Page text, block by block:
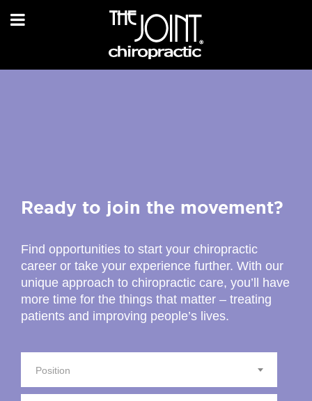
Ready to join the movement?
Find opportunities to start your chiropractic
career or take your experience further. With our
unique approach to chiropractic care, you’ll have
more time for the things that matter – treating
patients and improving people’s lives.
Position